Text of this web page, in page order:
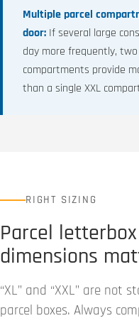
Multiple parcel
door: If several large
day more frequently,
compartments provide
than a single XXL
RIGHT SIZING
Parcel
dimensions
“XL” and “XXL” are not
parcel boxes. Always